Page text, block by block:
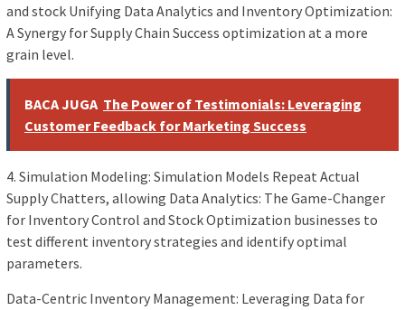
and stock Unifying Data Analytics and Inventory Optimization:
A Synergy for Supply Chain Success optimization at a more
grain level.
BACA JUGA The Power of Testimonials: Leveraging
Customer Feedback for Marketing Success
4. Simulation Modeling: Simulation Models Repeat Actual
Supply Chatters, allowing Data Analytics: The Game-Changer
for Inventory Control and Stock Optimization businesses to
test different inventory strategies and identify optimal
parameters.
Data-Centric Inventory Management: Leveraging Data for